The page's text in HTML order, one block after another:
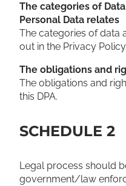
The categories of
Personal Data relates
The categories of data
out in the Privacy Policy.
The obligations and
The obligations and
this DPA.
SCHEDULE 2
Legal process should
government/law